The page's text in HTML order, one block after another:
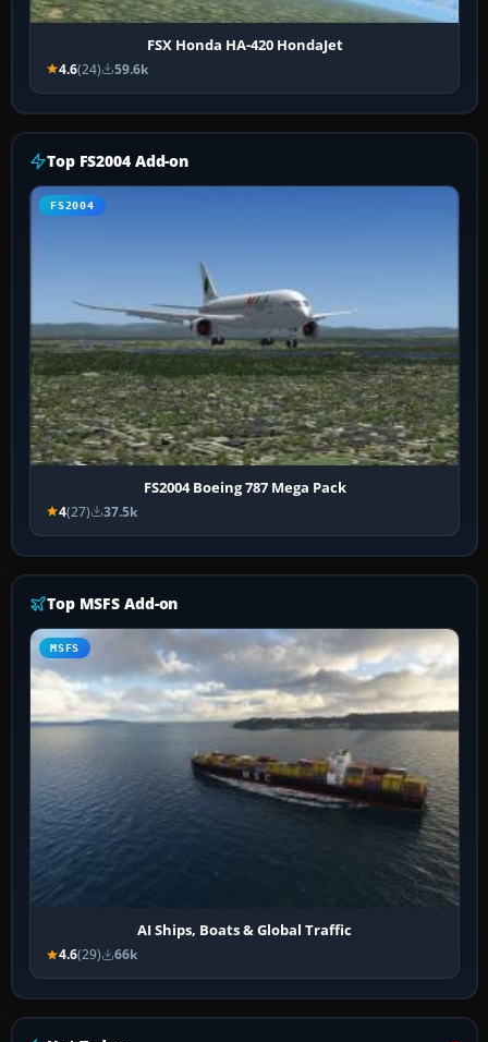
FSX Honda HA-420 HondaJet
4.6(24) 59.6k
Top FS2004 Add-on
FS2004
FS2004 Boeing 787 Mega Pack
4(27) 37.5k
Top MSFS Add-on
MSFS
AI Ships, Boats & Global Traffic
4.6(29) 66k